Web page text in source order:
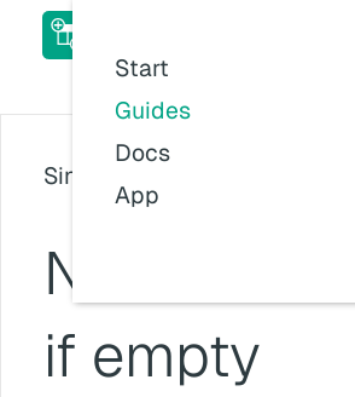
on Docs
Last updated:
Start
Guides
Docs
App
Since version: v1.6.0
No table
if empty